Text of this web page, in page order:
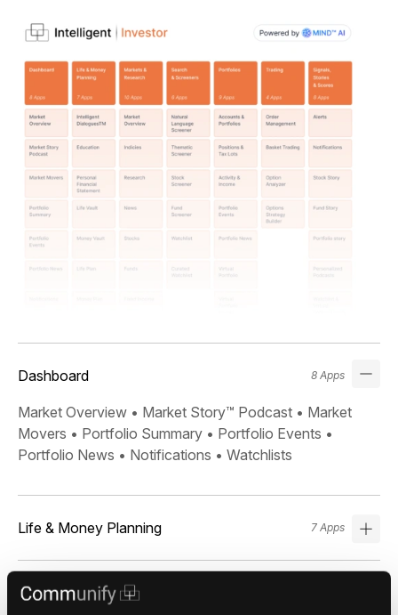
Dashboard 8 Apps
Market Overview • Market Story™ Podcast • Market
Movers • Portfolio Summary • Portfolio Events •
Portfolio News • Notifications • Watchlists
Life & Money Planning 7 Apps
Markets & Research